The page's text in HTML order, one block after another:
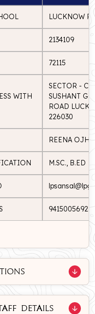
LUCKNOW
2134109
72115
WITH
SECTOR - C,
SUSHANT
ROAD
226030
REENA OJHA
M.SC., B.ED
9415005692
DETAILS